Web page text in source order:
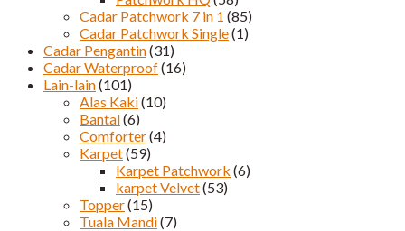
Cadar Patchwork 7 in 1 (85)
Cadar Patchwork Single(1)
Cadar Pengantin(31)
Cadar Waterproof(16)
Lain-lain(101)
Alas Kaki(10)
Bantal(6)
Comforter(4)
Karpet(59)
Karpet Patchwork (6)
karpet Velvet(53)
Topper(15)
Tuala Mandi(7)